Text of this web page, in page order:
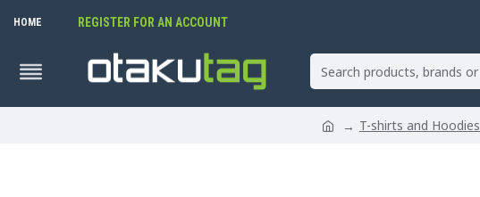
HOME REGISTER FOR AN ACCOUNT
T-shirts and Hoodies